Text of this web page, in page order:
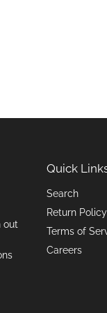
out
Quick
Search
Return Policy
Terms of
Careers